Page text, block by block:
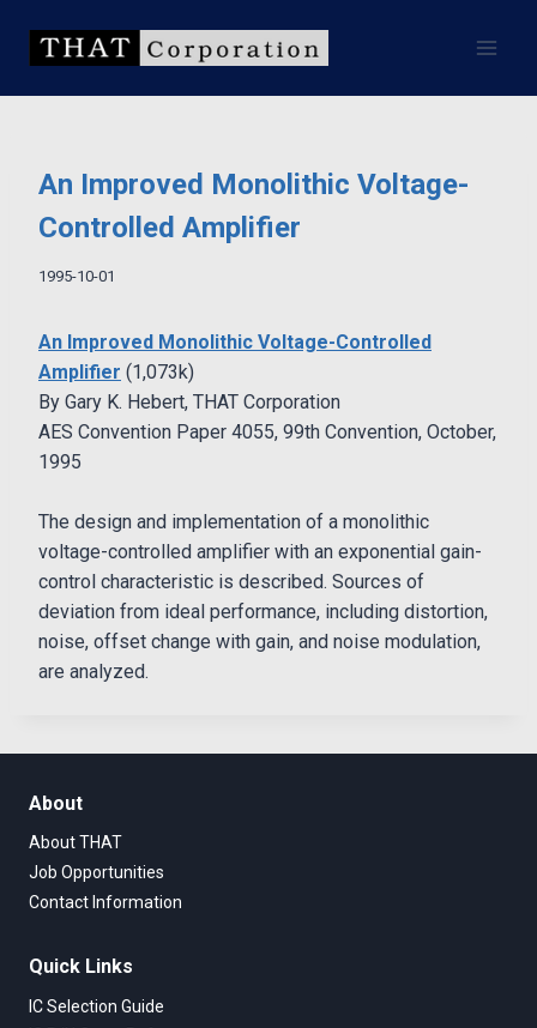
content
An Improved Monolithic Voltage-
Controlled Amplifier
1995-10-01
An Improved Monolithic Voltage-Controlled
Amplifier (1,073k)
By Gary K. Hebert, THAT Corporation
AES Convention Paper 4055, 99th Convention, October,
1995
The design and implementation of a monolithic
voltage-controlled amplifier with an exponential gain-
control characteristic is described. Sources of
deviation from ideal performance, including distortion,
noise, offset change with gain, and noise modulation,
are analyzed.
About
About THAT
Job Opportunities
Contact Information
Quick Links
IC Selection Guide